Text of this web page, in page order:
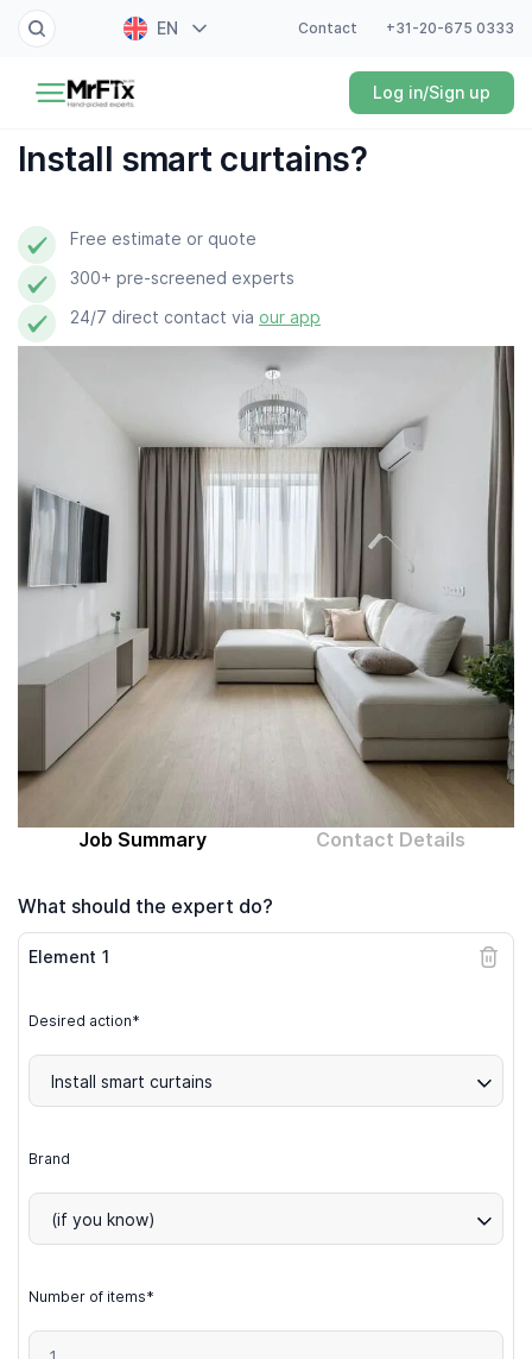
EN
ES
Contact +31-20-675 0333
Log in/Sign up
Painter
Electrician
Plumber
Locksmith
White goods expert
Gardener
Professional cleaner
Computer expert
Help
About MrFix
Log in as Expert
Install smart curtains?
Free estimate or quote
300+ pre-screened experts
24/7 direct contact via our app
Job Summary Contact Details
What should the expert do?
Element 1
Desired action*
Install smart curtains
Brand
(if you know)
Number of items*